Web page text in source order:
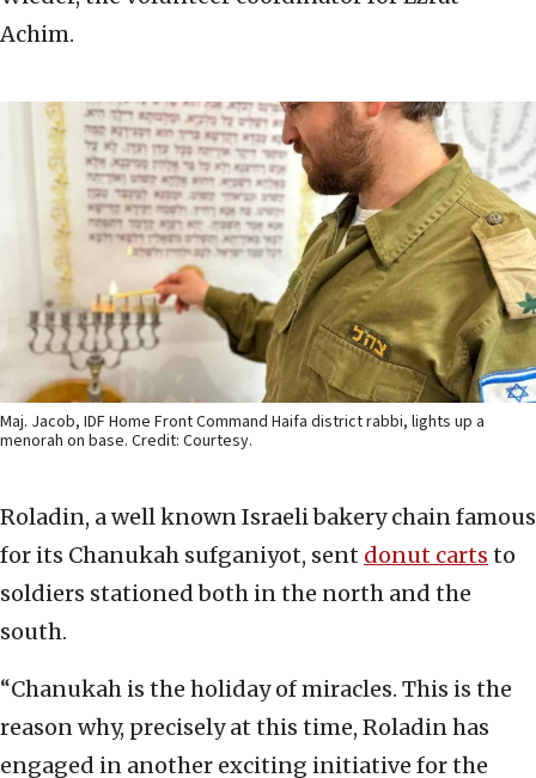
Achim.
Maj. Jacob, IDF Home Front Command Haifa district rabbi, lights up a
menorah on base. Credit: Courtesy.
Roladin, a well known Israeli bakery chain famous
for its Chanukah sufganiyot, sent donut carts to
soldiers stationed both in the north and the
south.
“Chanukah is the holiday of miracles. This is the
reason why, precisely at this time, Roladin has
engaged in another exciting initiative for the